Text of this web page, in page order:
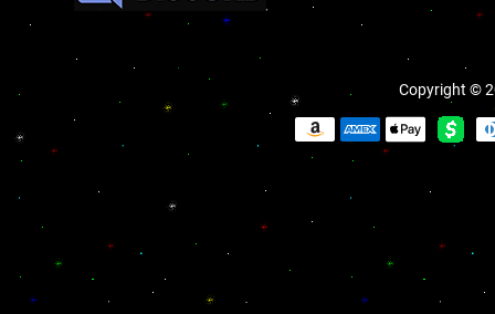
Copyright ©